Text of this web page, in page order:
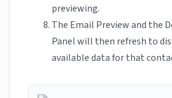
previewing.
The Email Preview and the
Panel will then refresh to
available data for that